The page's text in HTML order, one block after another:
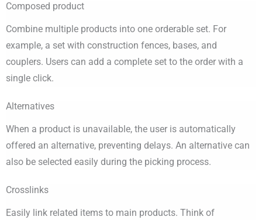
Composed product
Combine multiple products into one orderable set. For
example, a set with construction fences, bases, and
couplers. Users can add a complete set to the order with a
single click.
Alternatives
When a product is unavailable, the user is automatically
offered an alternative, preventing delays. An alternative can
also be selected easily during the picking process.
Crosslinks
Easily link related items to main products. Think of